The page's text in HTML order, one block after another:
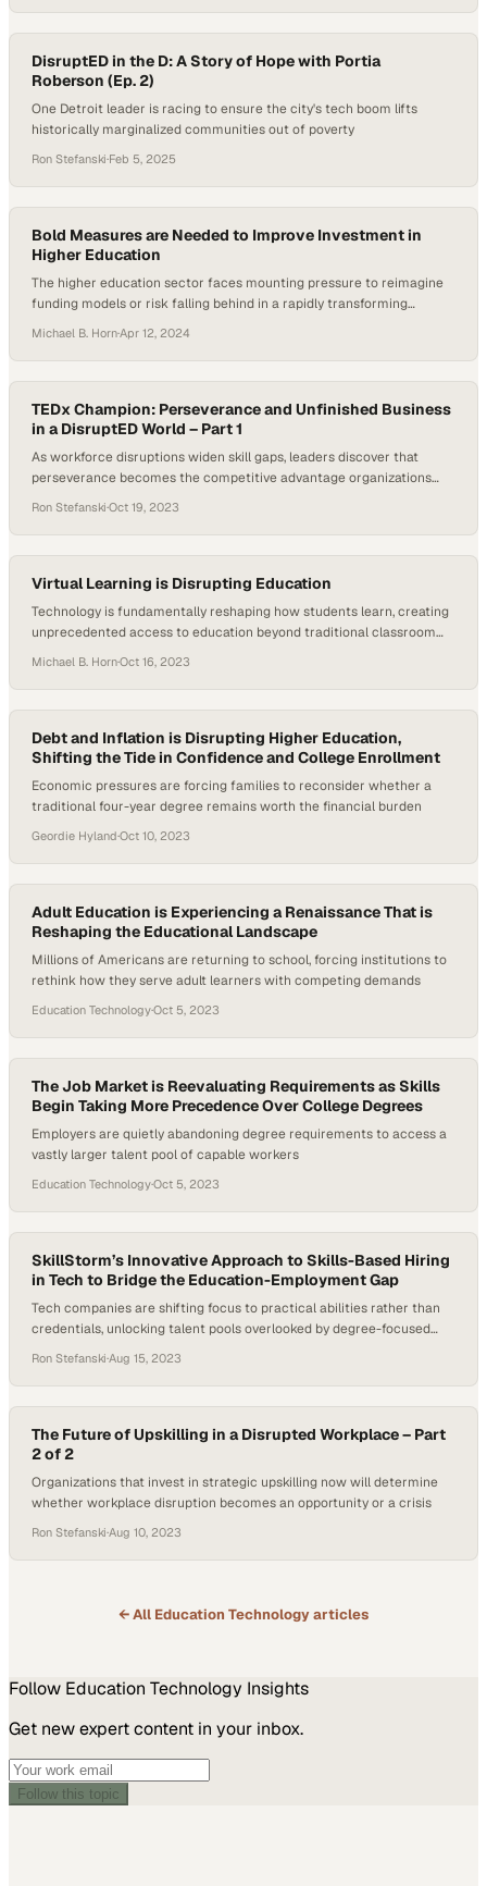
DisruptED in the D: A Story of Hope with Portia
Roberson (Ep. 2)
One Detroit leader is racing to ensure the city's tech boom lifts
historically marginalized communities out of poverty
Ron Stefanski·Feb 5, 2025
Bold Measures are Needed to Improve Investment in
Higher Education
The higher education sector faces mounting pressure to reimagine
funding models or risk falling behind in a rapidly transforming
Michael B. Horn·Apr 12, 2024
TEDx Champion: Perseverance and Unfinished Business
in a DisruptED World – Part 1
As workforce disruptions widen skill gaps, leaders discover that
perseverance becomes the competitive advantage organizations
Ron Stefanski·Oct 19, 2023
Virtual Learning is Disrupting Education
Technology is fundamentally reshaping how students learn, creating
unprecedented access to education beyond traditional classroom
Michael B. Horn·Oct 16, 2023
Debt and Inflation is Disrupting Higher Education,
Shifting the Tide in Confidence and College Enrollment
Economic pressures are forcing families to reconsider whether a
traditional four-year degree remains worth the financial burden
Geordie Hyland·Oct 10, 2023
Adult Education is Experiencing a Renaissance That is
Reshaping the Educational Landscape
Millions of Americans are returning to school, forcing institutions to
rethink how they serve adult learners with competing demands
Education Technology·Oct 5, 2023
The Job Market is Reevaluating Requirements as Skills
Begin Taking More Precedence Over College Degrees
Employers are quietly abandoning degree requirements to access a
vastly larger talent pool of capable workers
Education Technology·Oct 5, 2023
SkillStorm’s Innovative Approach to Skills-Based Hiring
in Tech to Bridge the Education-Employment Gap
Tech companies are shifting focus to practical abilities rather than
credentials, unlocking talent pools overlooked by degree-focused
Ron Stefanski·Aug 15, 2023
The Future of Upskilling in a Disrupted Workplace – Part
2 of 2
Organizations that invest in strategic upskilling now will determine
whether workplace disruption becomes an opportunity or a crisis
Ron Stefanski·Aug 10, 2023
← All Education Technologyarticles
Follow Education Technology Insights
Get new expert content in your inbox.
Follow this topic